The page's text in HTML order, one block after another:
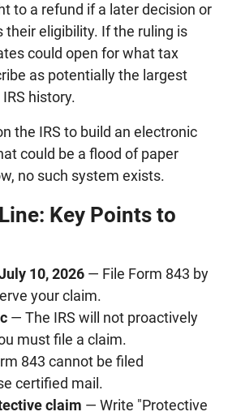
to a refund if a later decision or
their eligibility. If the ruling is
could open for what tax
as potentially the largest
history.
the IRS to build an electronic
could be a flood of paper
no such system exists.
Key Points to
10, 2026 — File Form 843 by
your claim.
— The IRS will not proactively
must file a claim.
843 cannot be filed
certified mail.
claim — Write "Protective